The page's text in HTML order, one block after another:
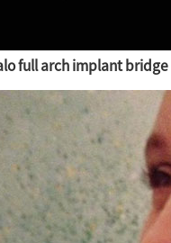
full arch implant bridge